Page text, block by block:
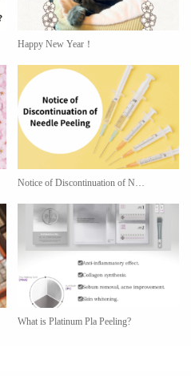
Happy New Year！
Notice of Discontinuation of N…
What is Platinum Pla Peeling?